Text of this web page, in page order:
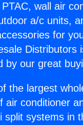
wall air
a/c units,
for
Distributors
by our great
the largest
air conditioner
split systems in